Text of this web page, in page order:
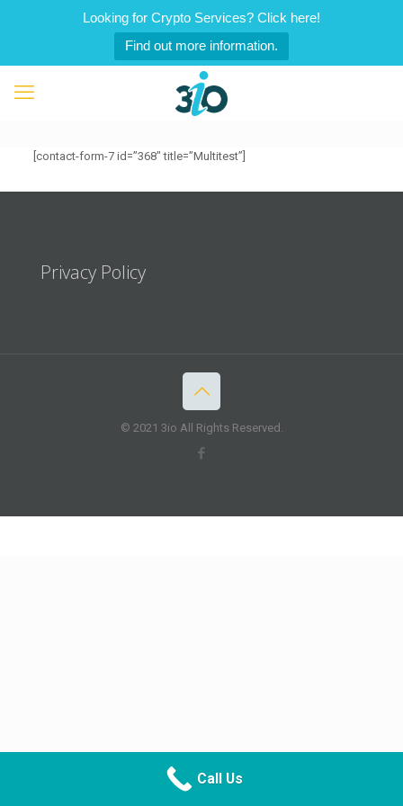
Looking for Crypto Services? Click here!
Find out more information.
[contact-form-7 id=”368″ title=”Multitest”]
Privacy Policy
© 2021 3io All Rights Reserved.
Call Us